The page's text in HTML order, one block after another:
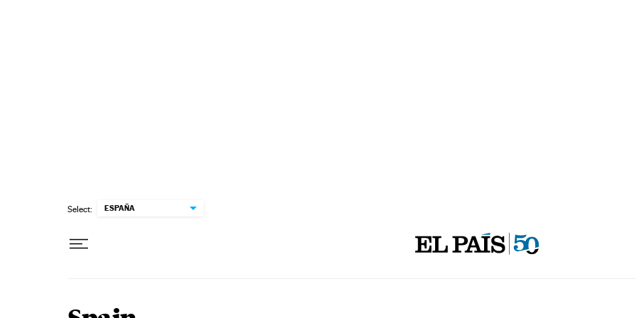
Select: ESPAÑA